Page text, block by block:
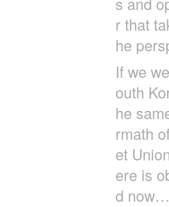
r that
he
If we
outh
he
rmath
et
ere is
d